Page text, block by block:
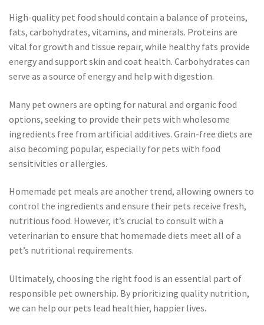
High-quality pet food should contain a balance of proteins,
fats, carbohydrates, vitamins, and minerals. Proteins are
vital for growth and tissue repair, while healthy fats provide
energy and support skin and coat health. Carbohydrates can
serve as a source of energy and help with digestion.
Many pet owners are opting for natural and organic food
options, seeking to provide their pets with wholesome
ingredients free from artificial additives. Grain-free diets are
also becoming popular, especially for pets with food
sensitivities or allergies.
Homemade pet meals are another trend, allowing owners to
control the ingredients and ensure their pets receive fresh,
nutritious food. However, it’s crucial to consult with a
veterinarian to ensure that homemade diets meet all of a
pet’s nutritional requirements.
Ultimately, choosing the right food is an essential part of
responsible pet ownership. By prioritizing quality nutrition,
we can help our pets lead healthier, happier lives.